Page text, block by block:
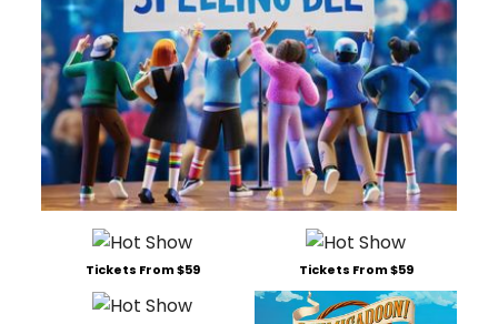
Tickets From $59 Tickets From $59